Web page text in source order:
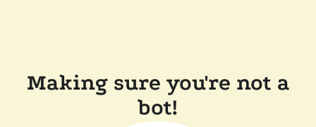
Making sure you're not a
bot!